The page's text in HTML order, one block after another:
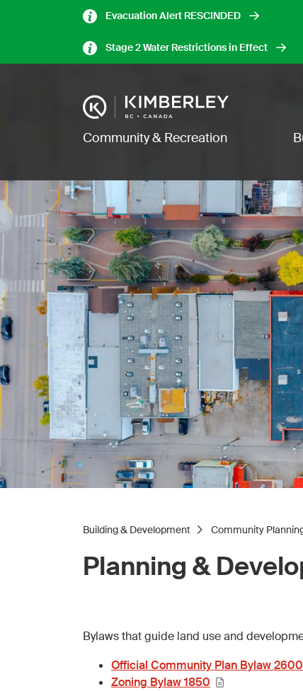
Evacuation Alert RESCINDED
Stage 2 Water Restrictions in Effect
Main navigation
Community & Recreation
Building & Development Community
Planning &
Bylaws that guide land use and
Official Community Plan Bylaw 2600
Zoning Bylaw 1850